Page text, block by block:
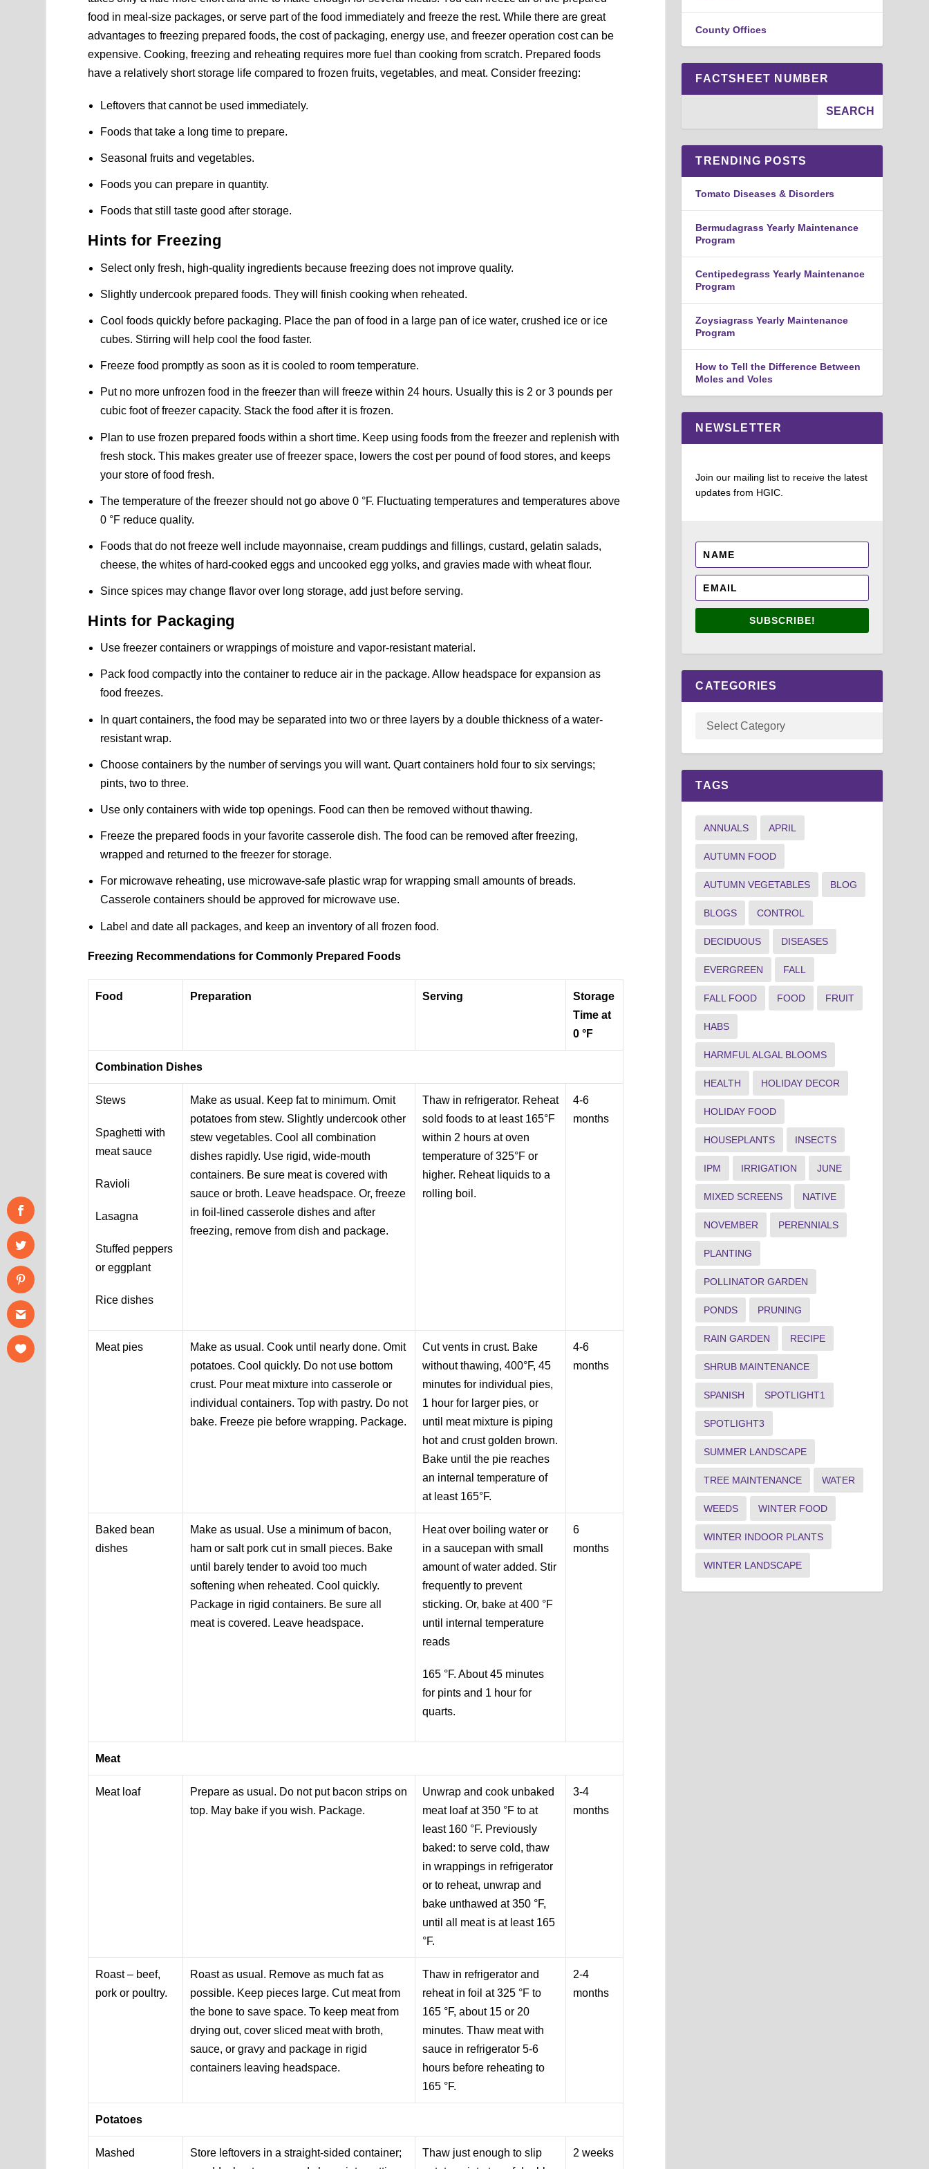
food in meal-size packages, or serve part of the food immediately and freeze the rest. While there are great
advantages to freezing prepared foods, the cost of packaging, energy use, and freezer operation cost can be
expensive. Cooking, freezing and reheating requires more fuel than cooking from scratch. Prepared foods
have a relatively short storage life compared to frozen fruits, vegetables, and meat. Consider freezing:
Leftovers that cannot be used immediately.
Foods that take a long time to prepare.
Seasonal fruits and vegetables.
Foods you can prepare in quantity.
Foods that still taste good after storage.
Hints for Freezing
Select only fresh, high-quality ingredients because freezing does not improve quality.
Slightly undercook prepared foods. They will finish cooking when reheated.
Cool foods quickly before packaging. Place the pan of food in a large pan of ice water, crushed ice or ice
cubes. Stirring will help cool the food faster.
Freeze food promptly as soon as it is cooled to room temperature.
Put no more unfrozen food in the freezer than will freeze within 24 hours. Usually this is 2 or 3 pounds per
cubic foot of freezer capacity. Stack the food after it is frozen.
Plan to use frozen prepared foods within a short time. Keep using foods from the freezer and replenish with
fresh stock. This makes greater use of freezer space, lowers the cost per pound of food stores, and keeps
your store of food fresh.
The temperature of the freezer should not go above 0 °F. Fluctuating temperatures and temperatures above
0 °F reduce quality.
Foods that do not freeze well include mayonnaise, cream puddings and fillings, custard, gelatin salads,
cheese, the whites of hard-cooked eggs and uncooked egg yolks, and gravies made with wheat flour.
Since spices may change flavor over long storage, add just before serving.
Hints for Packaging
Use freezer containers or wrappings of moisture and vapor-resistant material.
Pack food compactly into the container to reduce air in the package. Allow headspace for expansion as
food freezes.
In quart containers, the food may be separated into two or three layers by a double thickness of a water-
resistant wrap.
Choose containers by the number of servings you will want. Quart containers hold four to six servings;
pints, two to three.
Use only containers with wide top openings. Food can then be removed without thawing.
Freeze the prepared foods in your favorite casserole dish. The food can be removed after freezing,
wrapped and returned to the freezer for storage.
For microwave reheating, use microwave-safe plastic wrap for wrapping small amounts of breads.
Casserole containers should be approved for microwave use.
Label and date all packages, and keep an inventory of all frozen food.
Freezing Recommendations for Commonly Prepared Foods
Food Preparation Serving
Storage
Time at
0 °F
Combination Dishes
Stews
Spaghetti with
meat sauce
Ravioli
Lasagna
Stuffed peppers
or eggplant
Rice dishes
Make as usual. Keep fat to minimum. Omit
potatoes from stew. Slightly undercook other
stew vegetables. Cool all combination
dishes rapidly. Use rigid, wide-mouth
containers. Be sure meat is covered with
sauce or broth. Leave headspace. Or, freeze
in foil-lined casserole dishes and after
freezing, remove from dish and package.
Thaw in refrigerator. Reheat
sold foods to at least 165°F
within 2 hours at oven
temperature of 325°F or
higher. Reheat liquids to a
rolling boil.
4-6
months
Meat pies
Make as usual. Cook until nearly done. Omit
potatoes. Cool quickly. Do not use bottom
crust. Pour meat mixture into casserole or
individual containers. Top with pastry. Do not
bake. Freeze pie before wrapping. Package.
Cut vents in crust. Bake
without thawing, 400°F, 45
minutes for individual pies,
1 hour for larger pies, or
until meat mixture is piping
hot and crust golden brown.
Bake until the pie reaches
an internal temperature of
at least 165°F.
4-6
months
Baked bean
dishes
Make as usual. Use a minimum of bacon,
ham or salt pork cut in small pieces. Bake
until barely tender to avoid too much
softening when reheated. Cool quickly.
Package in rigid containers. Be sure all
meat is covered. Leave headspace.
Heat over boiling water or
in a saucepan with small
amount of water added. Stir
frequently to prevent
sticking. Or, bake at 400 °F
until internal temperature
reads
165 °F. About 45 minutes
for pints and 1 hour for
quarts.
6
months
Meat
Meat loaf
Prepare as usual. Do not put bacon strips on
top. May bake if you wish. Package.
Unwrap and cook unbaked
meat loaf at 350 °F to at
least 160 °F. Previously
baked: to serve cold, thaw
in wrappings in refrigerator
or to reheat, unwrap and
bake unthawed at 350 °F,
until all meat is at least 165
°F.
3-4
months
Roast – beef,
pork or poultry.
Roast as usual. Remove as much fat as
possible. Keep pieces large. Cut meat from
the bone to save space. To keep meat from
drying out, cover sliced meat with broth,
sauce, or gravy and package in rigid
containers leaving headspace.
Thaw in refrigerator and
reheat in foil at 325 °F to
165 °F, about 15 or 20
minutes. Thaw meat with
sauce in refrigerator 5-6
hours before reheating to
165 °F.
2-4
months
Potatoes
Mashed
Store leftovers in a straight-sided container;
Thaw just enough to slip
2 weeks
County Offices
FACTSHEET NUMBER
TRENDING POSTS
Tomato Diseases & Disorders
Bermudagrass Yearly Maintenance
Program
Centipedegrass Yearly Maintenance
Program
Zoysiagrass Yearly Maintenance
Program
How to Tell the Difference Between
Moles and Voles
NEWSLETTER
Join our mailing list to receive the latest
updates from HGIC.
SUBSCRIBE!
CATEGORIES
TAGS
ANNUALS APRIL
AUTUMN FOOD
AUTUMN VEGETABLES BLOG
BLOGS CONTROL
DECIDUOUS DISEASES
EVERGREEN FALL
FALL FOOD FOOD FRUIT
HABS
HARMFUL ALGAL BLOOMS
HEALTH HOLIDAY DECOR
HOLIDAY FOOD
HOUSEPLANTS INSECTS
IPM IRRIGATION JUNE
MIXED SCREENS NATIVE
NOVEMBER PERENNIALS
PLANTING
POLLINATOR GARDEN
PONDS PRUNING
RAIN GARDEN RECIPE
SHRUB MAINTENANCE
SPANISH SPOTLIGHT1
SPOTLIGHT3
SUMMER LANDSCAPE
TREE MAINTENANCE WATER
WEEDS WINTER FOOD
WINTER INDOOR PLANTS
WINTER LANDSCAPE